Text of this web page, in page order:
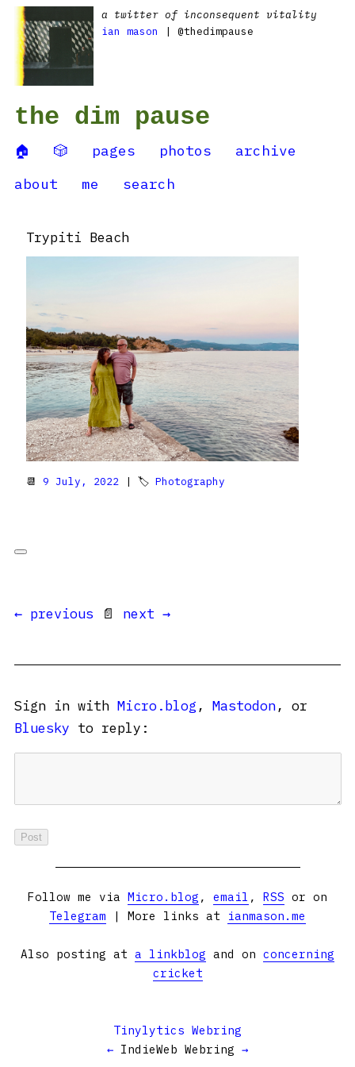
a twitter of inconsequent vitality
ian mason
| @thedimpause
the dim pause
🏠 🎲 pages photos
archive
about
me search
Trypiti Beach
📆 9 July, 2022 | 🏷 Photography
← previous 📄 next →
Sign in with Micro.blog , Mastodon, or
Bluesky to reply:
Follow me via Micro.blog , email , RSS or on
Telegram | More links at ianmason.me
Also posting at a linkblog and on concerning
cricket
Tinylytics Webring
← IndieWeb Webring →